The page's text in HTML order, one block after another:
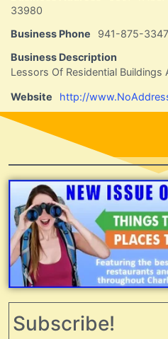
33980
Business Phone
941-875-3347
Business Description
Lessors Of Residential Buildings
Website http://
Subscribe!